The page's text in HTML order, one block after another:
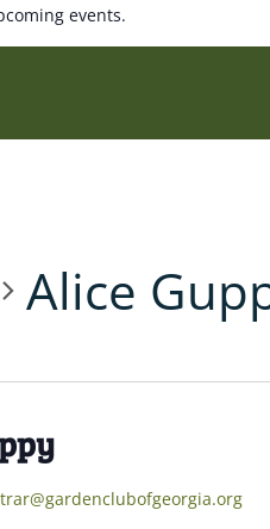
events.
Alice